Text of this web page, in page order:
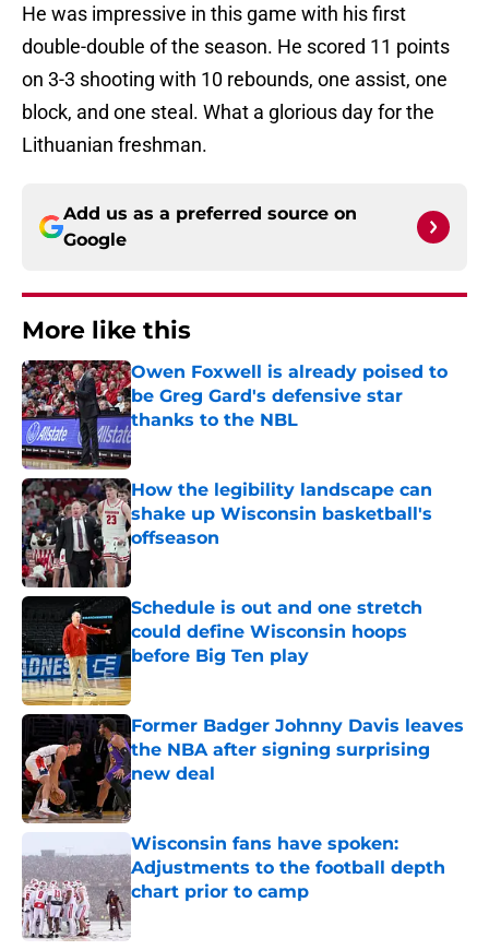
He was impressive in this game with his first
double-double of the season. He scored 11 points
on 3-3 shooting with 10 rebounds, one assist, one
block, and one steal. What a glorious day for the
Lithuanian freshman.
Add us as a preferred source on
Google
More like this
Owen Foxwell is already poised to
be Greg Gard's defensive star
thanks to the NBL
Published by on Invalid Date
How the legibility landscape can
shake up Wisconsin basketball's
offseason
Published by on Invalid Date
Schedule is out and one stretch
could define Wisconsin hoops
before Big Ten play
Published by on Invalid Date
Former Badger Johnny Davis leaves
the NBA after signing surprising
new deal
Published by on Invalid Date
Wisconsin fans have spoken:
Adjustments to the football depth
chart prior to camp
Published by on Invalid Date